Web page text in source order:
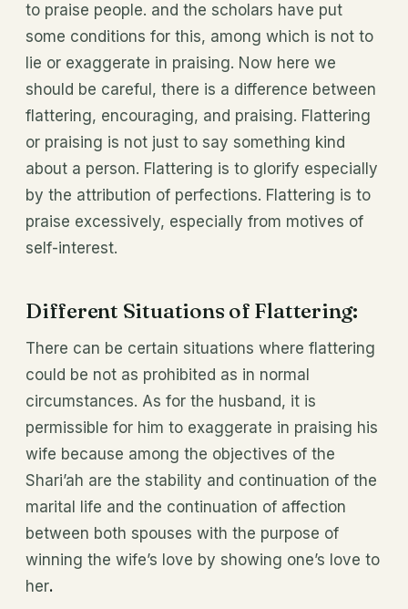
to praise people. and the scholars have put
some conditions for this, among which is not to
lie or exaggerate in praising. Now here we
should be careful, there is a difference between
flattering, encouraging, and praising. Flattering
or praising is not just to say something kind
about a person. Flattering is to glorify especially
by the attribution of perfections. Flattering is to
praise excessively, especially from motives of
self-interest.
Different Situations of Flattering:
There can be certain situations where flattering
could be not as prohibited as in normal
circumstances. As for the husband, it is
permissible for him to exaggerate in praising his
wife because among the objectives of the
Shari’ah are the stability and continuation of the
marital life and the continuation of affection
between both spouses with the purpose of
winning the wife’s love by showing one’s love to
her.